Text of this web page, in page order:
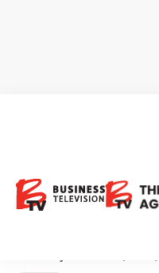
Monthly
Investors